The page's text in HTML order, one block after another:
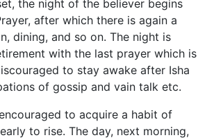
the night of the believer begins
after which there is again a
dining, and so on. The night is
with the last prayer which is
to stay awake after Isha
of gossip and vain talk etc.
to acquire a habit of
to rise. The day, next morning,